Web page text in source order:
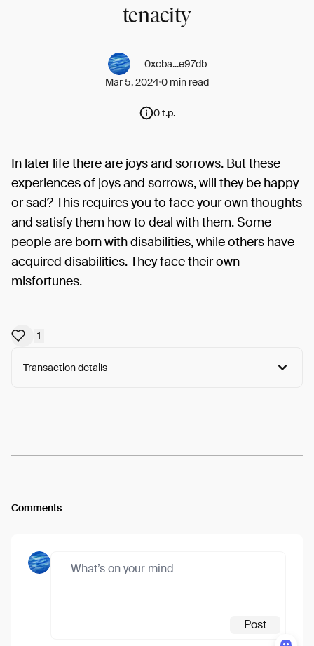
tenacity
0xcba...e97db
Mar 5, 20240 min read
0 t.p.
In later life there are joys and sorrows. But these
experiences of joys and sorrows, will they be happy
or sad? This requires you to face your own thoughts
and satisfy them how to deal with them. Some
people are born with disabilities, while others have
acquired disabilities. They face their own
misfortunes.
1
Transaction details
Comments
Post